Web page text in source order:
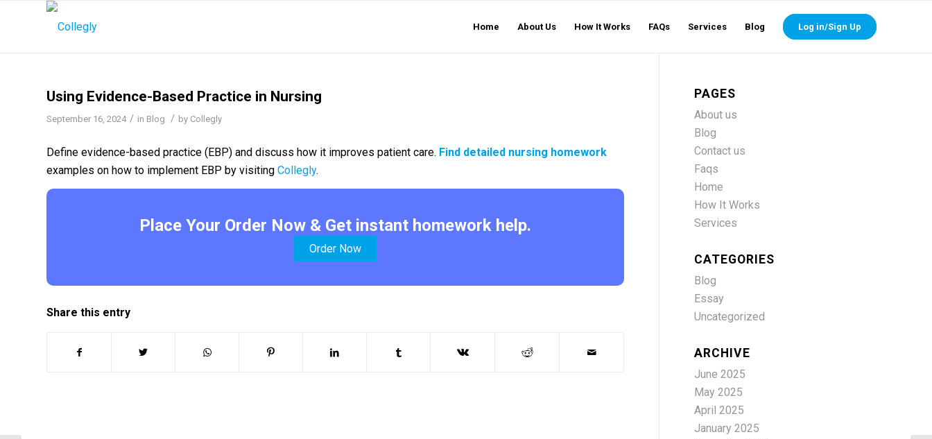
Home About Us How It Works FAQs Services Blog Log in/Sign Up
Using Evidence-Based Practice in Nursing
September 16, 2024 / in Blog / by Collegly
Define evidence-based practice (EBP) and discuss how it improves patient care. Find detailed nursing homework
examples on how to implement EBP by visiting Collegly.
Place Your Order Now & Get instant homework help.
Order Now
Share this entry
PAGES
About us
Blog
Contact us
Faqs
Home
How It Works
Services
CATEGORIES
Blog
Essay
Uncategorized
ARCHIVE
June 2025
May 2025
April 2025
January 2025